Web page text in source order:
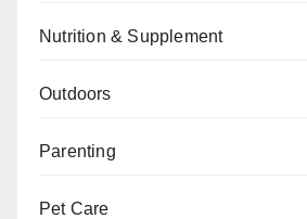
Nutrition & Supplement
Outdoors
Parenting
Pet Care